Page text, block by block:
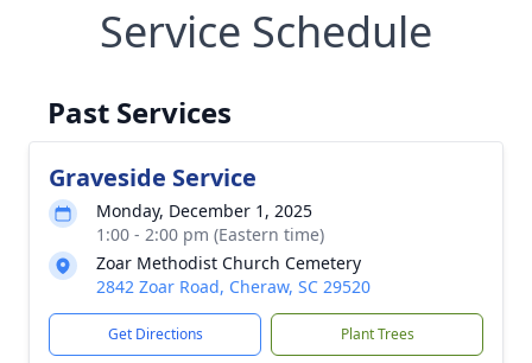
Service Schedule
Past Services
Graveside Service
Monday, December 1, 2025
1:00 - 2:00 pm (Eastern time)
Zoar Methodist Church Cemetery
2842 Zoar Road, Cheraw, SC 29520
Get Directions Plant Trees